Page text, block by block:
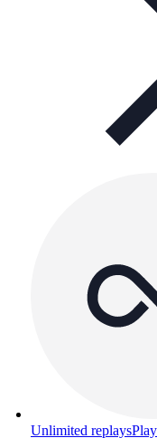
Unlimited replays